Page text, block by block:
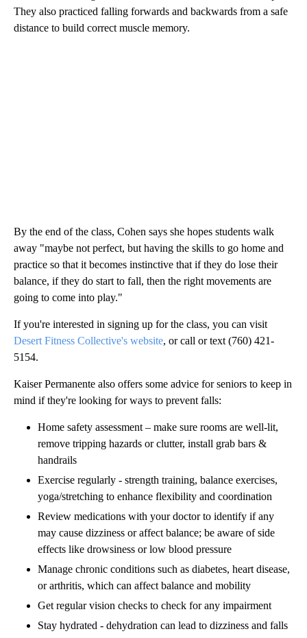
They also practiced falling forwards and backwards from a safe
distance to build correct muscle memory.
By the end of the class, Cohen says she hopes students walk
away "maybe not perfect, but having the skills to go home and
practice so that it becomes instinctive that if they do lose their
balance, if they do start to fall, then the right movements are
going to come into play."
If you're interested in signing up for the class, you can visit
Desert Fitness Collective's website, or call or text (760) 421-
5154.
Kaiser Permanente also offers some advice for seniors to keep in
mind if they're looking for ways to prevent falls:
Home safety assessment – make sure rooms are well-lit,
remove tripping hazards or clutter, install grab bars &
handrails
Exercise regularly - strength training, balance exercises,
yoga/stretching to enhance flexibility and coordination
Review medications with your doctor to identify if any
may cause dizziness or affect balance; be aware of side
effects like drowsiness or low blood pressure
Manage chronic conditions such as diabetes, heart disease,
or arthritis, which can affect balance and mobility
Get regular vision checks to check for any impairment
Stay hydrated - dehydration can lead to dizziness and falls